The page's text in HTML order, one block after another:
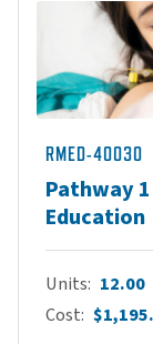
RMED-40030
Pathway
Education
Units 12.00
Cost